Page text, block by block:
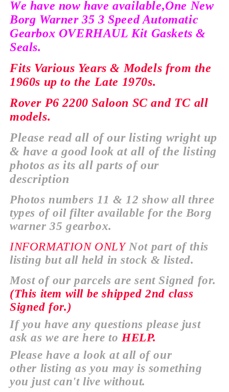
We have now haveavailable,One New
Borg Warner 35 3 Speed Automatic
Gearbox OVERHAUL Kit Gaskets &
Seals.
Fits Various Years & Models from the
1960s up to the Late 1970s.
Rover P6 2200 Saloon SC and TC all
models.
Please read all of our listing wright up
& have a good look at all of the listing
photos as its all parts of our
description
Photos numbers 11 & 12 show all three
types of oil filteravailable for the Borg
warner 35 gearbox.
INFORMATIONONLYNot part of this
listing but all held in stock & listed.
Most of our parcels are sent Signed for.
(This item will beshipped 2nd class
Signed for.)
If you have any questions please just
ask as we are here to HELP.
Please have a look at all of our
other listing as you may is something
you justcan'tlive without.